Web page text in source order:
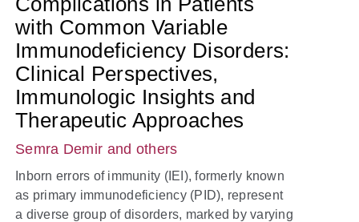
with Common Variable
Immunodeficiency Disorders:
Clinical Perspectives,
Immunologic Insights and
Therapeutic Approaches
Semra Demir and others
Inborn errors of immunity (IEI), formerly known
as primary immunodeficiency (PID), represent
a diverse group of disorders, marked by varying